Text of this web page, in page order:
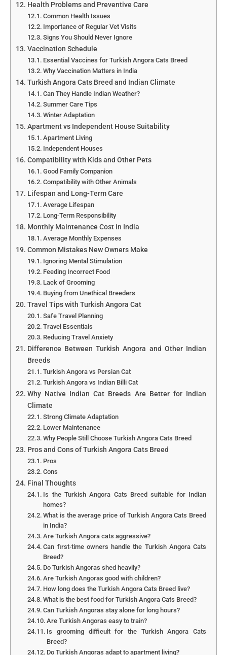
Health Problems and Preventive Care
Common Health Issues
Importance of Regular Vet Visits
Signs You Should Never Ignore
Vaccination Schedule
Essential Vaccines for Turkish Angora Cats Breed
Why Vaccination Matters in India
Turkish Angora Cats Breed and Indian Climate
Can They Handle Indian Weather?
Summer Care Tips
Winter Adaptation
Apartment vs Independent House Suitability
Apartment Living
Independent Houses
Compatibility with Kids and Other Pets
Good Family Companion
Compatibility with Other Animals
Lifespan and Long-Term Care
Average Lifespan
Long-Term Responsibility
Monthly Maintenance Cost in India
Average Monthly Expenses
Common Mistakes New Owners Make
Ignoring Mental Stimulation
Feeding Incorrect Food
Lack of Grooming
Buying from Unethical Breeders
Travel Tips with Turkish Angora Cat
Safe Travel Planning
Travel Essentials
Reducing Travel Anxiety
Difference Between Turkish Angora and Other Indian
Breeds
Turkish Angora vs Persian Cat
Turkish Angora vs Indian Billi Cat
Why Native Indian Cat Breeds Are Better for Indian
Climate
Strong Climate Adaptation
Lower Maintenance
Why People Still Choose Turkish Angora Cats Breed
Pros and Cons of Turkish Angora Cats Breed
Pros
Cons
Final Thoughts
Is the Turkish Angora Cats Breed suitable for Indian
homes?
What is the average price of Turkish Angora Cats Breed
in India?
Are Turkish Angora cats aggressive?
Can first-time owners handle the Turkish Angora Cats
Breed?
Do Turkish Angoras shed heavily?
Are Turkish Angoras good with children?
How long does the Turkish Angora Cats Breed live?
What is the best food for Turkish Angora Cats Breed?
Can Turkish Angoras stay alone for long hours?
Are Turkish Angoras easy to train?
Is grooming difficult for the Turkish Angora Cats
Breed?
Do Turkish Angoras adapt to apartment living?